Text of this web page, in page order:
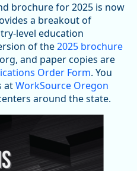
brochure for 2025 is now
a breakout of
level education
of the2025 brochure
and paper copies are
Order Form. You
atWorkSource Oregon
around the state.